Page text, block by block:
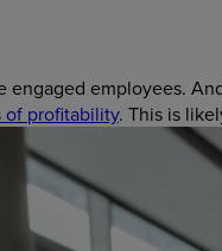
employees.
of profitability. This is